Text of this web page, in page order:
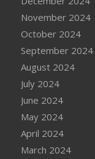
November 2024
October 2024
September 2024
August 2024
July 2024
June 2024
May 2024
April 2024
March 2024